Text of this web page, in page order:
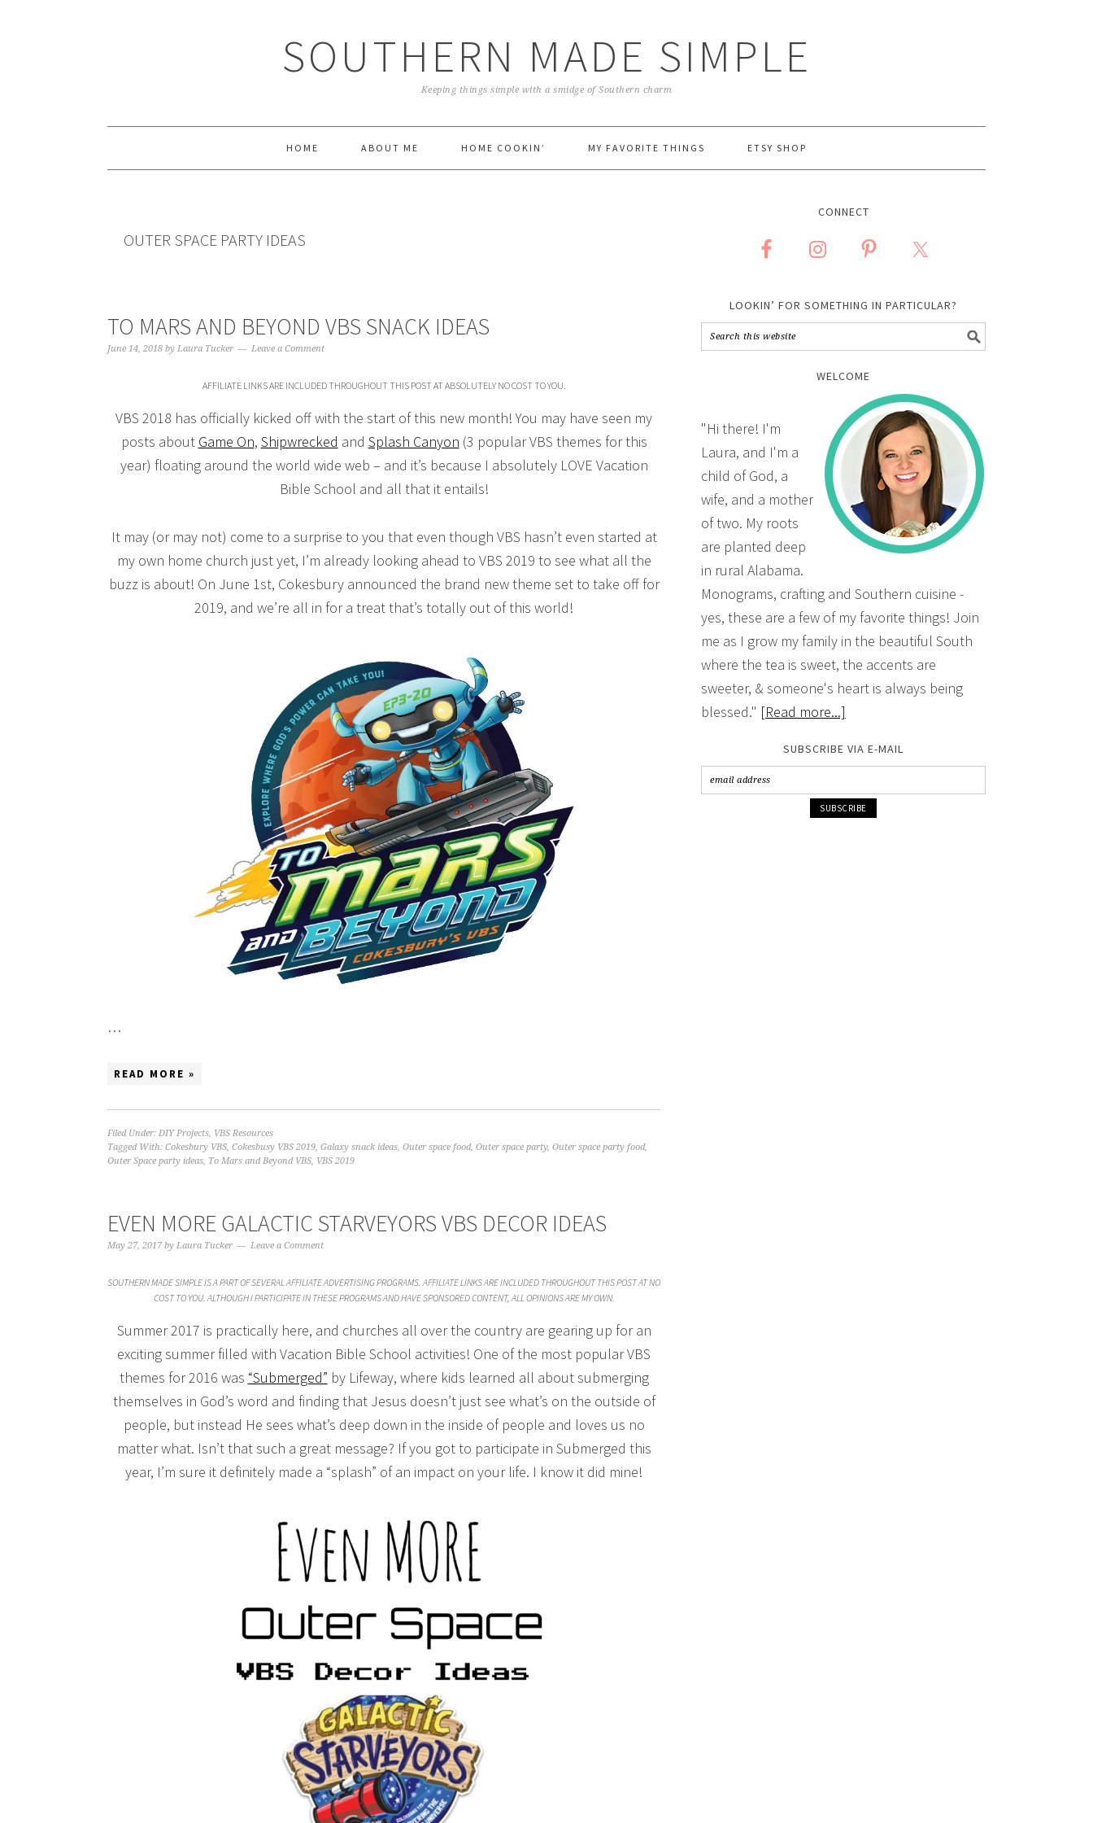
SOUTHERN MADE SIMPLE
Keeping things simple with a smidge of Southern charm
HOME ABOUT ME HOME COOKIN’ MY FAVORITE THINGS ETSY SHOP
OUTER SPACE PARTY IDEAS
TO MARS AND BEYOND VBS SNACK IDEAS
June 14, 2018 by Laura Tucker Leave a Comment
AFFILIATE LINKS ARE INCLUDED THROUGHOUT THIS POST AT ABSOLUTELY NO COST TO YOU.
VBS 2018 has officially kicked off with the start of this new month! You may have seen my
posts about Game On, Shipwrecked and Splash Canyon (3 popular VBS themes for this
year) floating around the world wide web – and it’s because I absolutely LOVE Vacation
Bible School and all that it entails!
It may (or may not) come to a surprise to you that even though VBS hasn’t even started at
my own home church just yet, I’m already looking ahead to VBS 2019 to see what all the
buzz is about! On June 1st, Cokesbury announced the brand new theme set to take off for
2019, and we’re all in for a treat that’s totally out of this world!
…
READ MORE »
Filed Under: DIY Projects, VBS Resources
Tagged With: Cokesbury VBS, Cokesbusy VBS 2019, Galaxy snack ideas, Outer space food, Outer space party, Outer space party food,
Outer Space party ideas, To Mars and Beyond VBS, VBS 2019
EVEN MORE GALACTIC STARVEYORS VBS DECOR IDEAS
May 27, 2017 by Laura Tucker Leave a Comment
SOUTHERN MADE SIMPLE IS A PART OF SEVERAL AFFILIATE ADVERTISING PROGRAMS. AFFILIATE LINKS ARE INCLUDED THROUGHOUT THIS POST AT NO
COST TO YOU. ALTHOUGH I PARTICIPATE IN THESE PROGRAMS AND HAVE SPONSORED CONTENT, ALL OPINIONS ARE MY OWN.
Summer 2017 is practically here, and churches all over the country are gearing up for an
exciting summer filled with Vacation Bible School activities! One of the most popular VBS
themes for 2016 was “Submerged” by Lifeway, where kids learned all about submerging
themselves in God’s word and finding that Jesus doesn’t just see what’s on the outside of
people, but instead He sees what’s deep down in the inside of people and loves us no
matter what. Isn’t that such a great message? If you got to participate in Submerged this
year, I’m sure it definitely made a “splash” of an impact on your life. I know it did mine!
CONNECT
LOOKIN’ FOR SOMETHING IN PARTICULAR?
WELCOME
"Hi there! I'm
Laura, and I'm a
child of God, a
wife, and a mother
of two. My roots
are planted deep
in rural Alabama.
Monograms, crafting and Southern cuisine -
yes, these are a few of my favorite things! Join
me as I grow my family in the beautiful South
where the tea is sweet, the accents are
sweeter, & someone's heart is always being
blessed." [Read more...]
SUBSCRIBE VIA E-MAIL